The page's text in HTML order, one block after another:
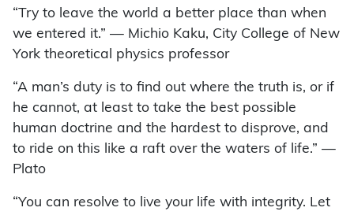
“Try to leave the world a better place than when
we entered it.” — Michio Kaku, City College of New
York theoretical physics professor
“A man’s duty is to find out where the truth is, or if
he cannot, at least to take the best possible
human doctrine and the hardest to disprove, and
to ride on this like a raft over the waters of life.” —
Plato
“You can resolve to live your life with integrity. Let